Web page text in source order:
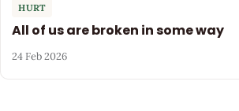
HURT
All of us are broken in some way
24 Feb 2026